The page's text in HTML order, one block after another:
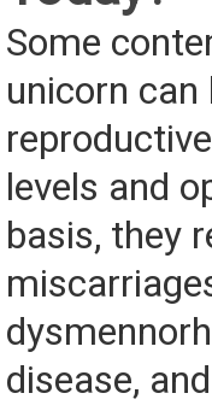
Some
unicorn can
levels and
basis, they
disease,